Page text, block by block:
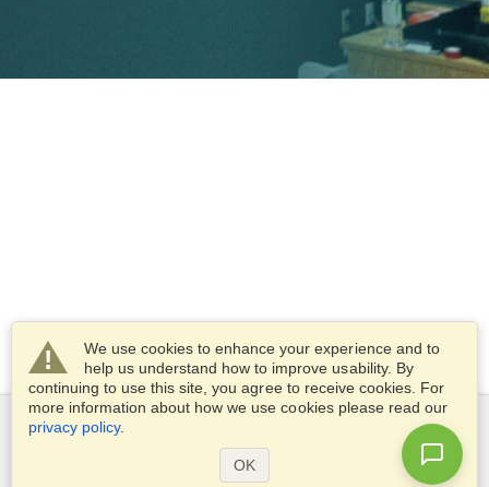
We use cookies to enhance your experience and to
help us understand how to improve usability. By
continuing to use this site, you agree to receive cookies. For
more information about how we use cookies please read our
privacy policy.
OK
VisaHQ and VisaHQ logo are registered trademarks of